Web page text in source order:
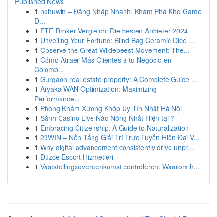
1 nohuwin – Đăng Nhập Nhanh, Khám Phá Kho Game
Đ...
1 ETF-Broker Vergleich: Die besten Anbieter 2024
1 Unveiling Your Fortune: Blind Bag Ceramic Dice ...
1 Observe the Great Wildebeest Movement: The...
1 Cómo Atraer Más Clientes a tu Negocio en
Colomb...
1 Gurgaon real estate property: A Complete Guide ...
1 Aryaka WAN Optimization: Maximizing
Performance...
1 Phòng Khám Xương Khớp Uy Tín Nhất Hà Nội
1 Sảnh Casino Live Nào Nóng Nhất Hiện tại ?
1 Embracing Citizenship: A Guide to Naturalization
1 23WIN – Nền Tảng Giải Trí Trực Tuyến Hiện Đại V...
1 Why digital advancement consistently drive unpr...
1 Düzce Escort Hizmetleri
1 Vaststellingsovereenkomst controleren: Waarom h...